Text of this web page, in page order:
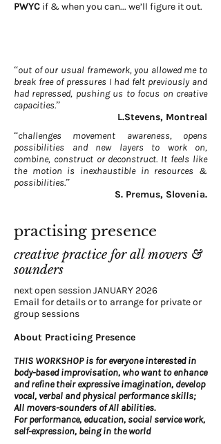
PWYC if & when you can... we’ll figure it out.
“out of our usual framework, you allowed me to
break free of pressures I had felt previously and
had repressed, pushing us to focus on creative
capacities.”
L.Stevens, Montreal
“challenges movement awareness, opens
possibilities and new layers to work on,
combine, construct or deconstruct. It feels like
the motion is inexhaustible in resources &
possibilities.”
S. Premus, Slovenia.
practising presence
creative practice for all movers &
sounders
next open session JANUARY 2026
Email for details or to arrange for private or
group sessions
About Practicing Presence
THIS WORKSHOPis for everyone interested in
body-based improvisation, who want to enhance
and refine their expressive imagination, develop
vocal, verbal and physical performance skills;
All movers-sounders of All abilities.
For performance, education, social service work,
self-expression, being in the world